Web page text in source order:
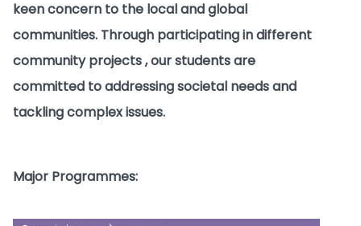
keen concern to the local and global
communities. Through participating in different
community projects , our students are
committed to addressing societal needs and
tackling complex issues.
Major Programmes: